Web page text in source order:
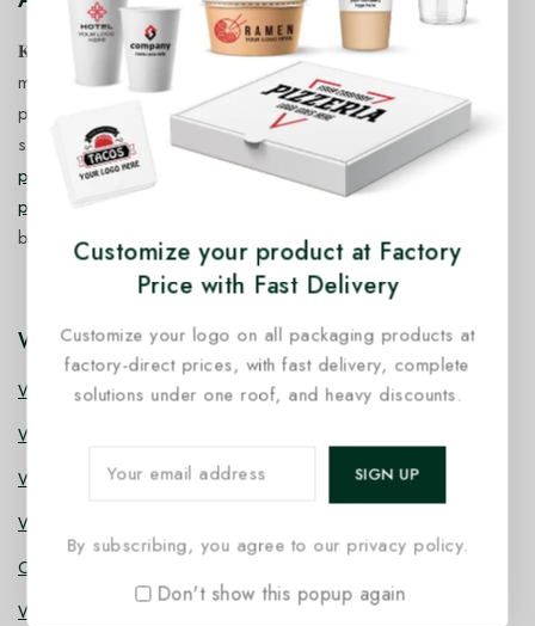
𝐊𝐢𝐧𝐠 𝐂𝐨𝐫𝐩 𝐈𝐧𝐝𝐢𝐚™ is a fast-growing exporter, importer &
manufacturer of eco-friendly, biodegradable food
packaging solutions in India, offering a wide range of
sustainablefancy wooden cutlery,ice cream packaging
products,takeaway productsand paper food packaging
productsdesigned for quality, safety, and responsible
business growth.
Wooden Cutlery
Wooden Spoon
Wooden Knife
Wooden Fork
Wooden Spork
Coffee Stirrer
Wooden Toothpick
Customize your product at Factory
Price with Fast Delivery
Customize your logo on all packaging products at
factory-direct prices, with fast delivery, complete
solutions under one roof, and heavy discounts.
By subscribing, you agree to our privacy policy.
Don't show this popup again